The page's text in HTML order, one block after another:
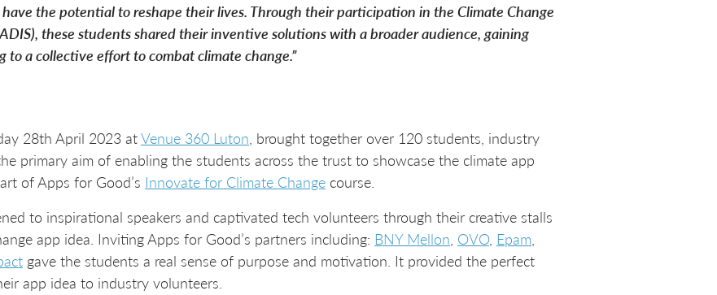
the potential to reshape their lives. Through their participation in the Climate Change
these students shared their inventive solutions with a broader audience, gaining
a collective effort to combat climate change.”
28th April 2023 atVenue 360 Luton, brought together over 120 students, industry
primary aim of enabling the students across the trust to showcase the climate app
of Apps for Good’s Innovate for Climate Change course.
to inspirational speakers and captivated tech volunteers through their creative stalls
app idea. Inviting Apps for Good’s partners including: BNY Mellon, OVO, Epam,
gave the students a real sense of purpose and motivation. It provided the perfect
app idea to industry volunteers.